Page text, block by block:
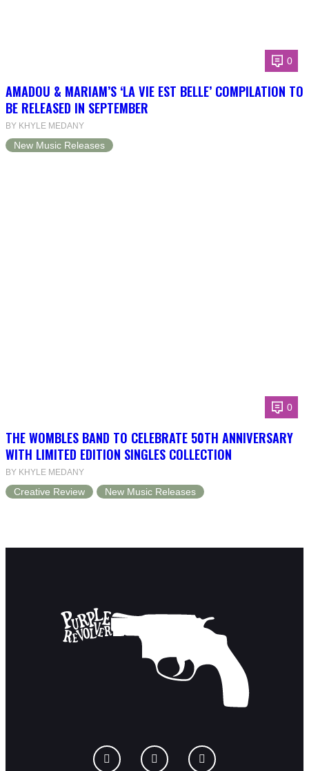
0
AMADOU & MARIAM’S ‘LA VIE EST BELLE’ COMPILATION TO
BE RELEASED IN SEPTEMBER
BY KHYLE MEDANY
New Music Releases
0
THE WOMBLES BAND TO CELEBRATE 50TH ANNIVERSARY
WITH LIMITED EDITION SINGLES COLLECTION
BY KHYLE MEDANY
Creative Review New Music Releases